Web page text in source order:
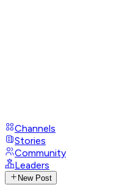
Channels
Stories
Community
Leaders
New Post